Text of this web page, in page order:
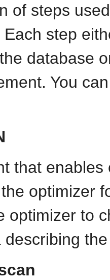
of steps
step
database
You
that
optimizer
optimizer to